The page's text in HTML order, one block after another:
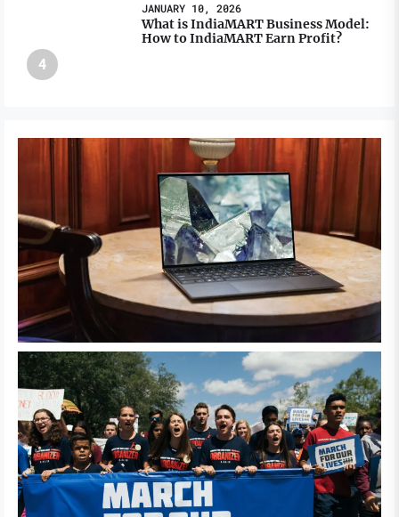
4
JANUARY 10, 2026
What is IndiaMART Business Model:
How to IndiaMART Earn Profit?